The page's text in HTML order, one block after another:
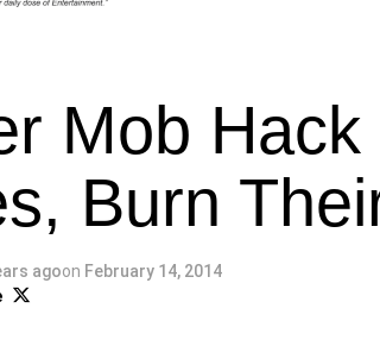
Mob
Burn
agoon February 14, 2014